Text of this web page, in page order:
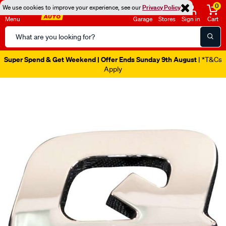
We use cookies to improve your experience, see ourPrivacy Policy
Menu
Search
Catalog
Garage Stores Sign in
0
Cart
Super Spend & Get Weekend | Offer Ends Sunday 9th August | *T&Cs
Apply